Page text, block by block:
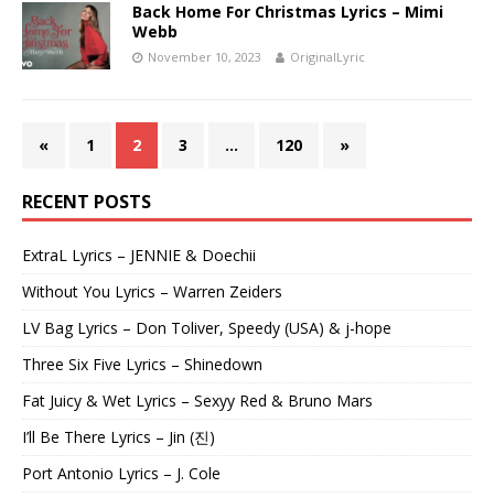
Back Home For Christmas Lyrics – Mimi
Webb
November 10, 2023 OriginalLyric
« 1 2 3 … 120 »
RECENT POSTS
ExtraL Lyrics – JENNIE & Doechii
Without You Lyrics – Warren Zeiders
LV Bag Lyrics – Don Toliver, Speedy (USA) & j-hope
Three Six Five Lyrics – Shinedown
Fat Juicy & Wet Lyrics – Sexyy Red & Bruno Mars
I’ll Be There Lyrics – Jin (진)
Port Antonio Lyrics – J. Cole